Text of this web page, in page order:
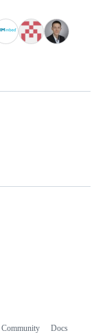
Community Docs